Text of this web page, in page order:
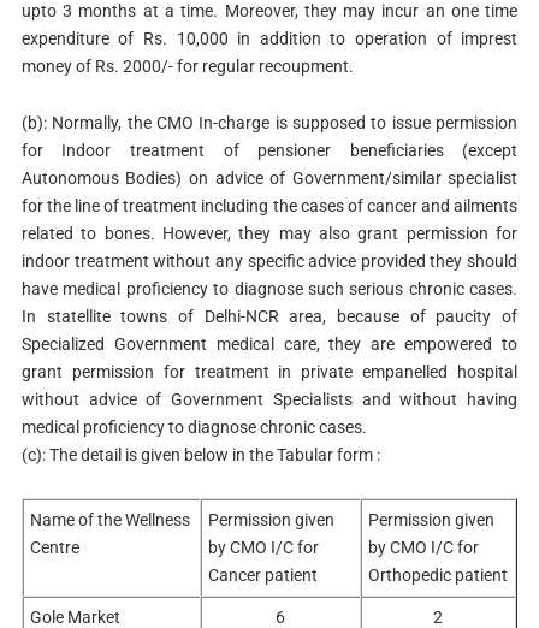
upto 3 months at a time. Moreover, they may incur an one time
expenditure of Rs. 10,000 in addition to operation of imprest
money of Rs. 2000/- for regular recoupment.
(b): Normally, the CMO In-charge is supposed to issue permission
for Indoor treatment of pensioner beneficiaries (except
Autonomous Bodies) on advice of Government/similar specialist
for the line of treatment including the cases of cancer and ailments
related to bones. However, they may also grant permission for
indoor treatment without any specific advice provided they should
have medical proficiency to diagnose such serious chronic cases.
In statellite towns of Delhi-NCR area, because of paucity of
Specialized Government medical care, they are empowered to
grant permission for treatment in private empanelled hospital
without advice of Government Specialists and without having
medical proficiency to diagnose chronic cases.
(c): The detail is given below in the Tabular form :
Name of the Wellness
Centre
Permission given
by CMO I/C for
Cancer patient
Permission given
by CMO I/C for
Orthopedic patient
Gole Market 6 2